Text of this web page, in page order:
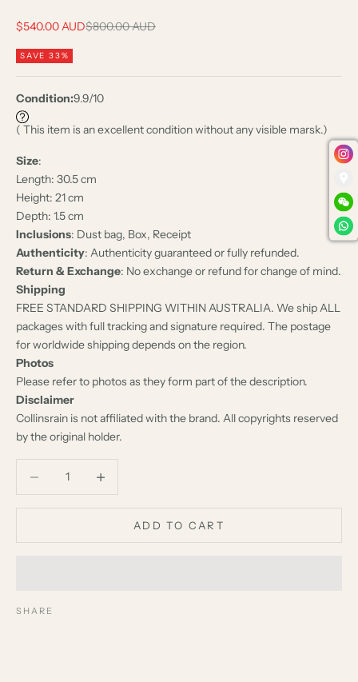
Sale price
$540.00 AUDRegular price
$800.00 AUD
SAVE 33%
Condition:9.9/10
( This item is an excellent condition without any visible marsk.)
Size:
Length: 30.5 cm
Height: 21 cm
Depth: 1.5 cm
Inclusions: Dust bag, Box, Receipt
Authenticity: Authenticity guaranteed or fully refunded.
Return & Exchange: No exchange or refund for change of mind.
Shipping
FREE STANDARD SHIPPING WITHIN AUSTRALIA. We ship ALL
packages with full tracking and signature required. The postage
for worldwide shipping depends on the region.
Photos
Please refer to photos as they form part of the description.
Disclaimer
Collinsrain is not affiliated with the brand. All copyrights reserved
by the original holder.
ADD TO CART
SHARE